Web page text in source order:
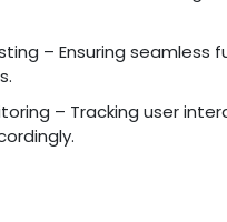
– Ensuring seamless
– Tracking user